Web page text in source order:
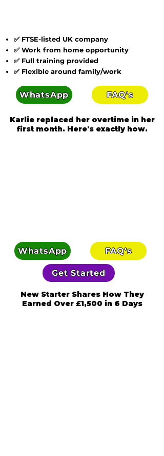
✅ FTSE-listed UK company
✅ Work from home opportunity
✅ Full training provided
✅ Flexible around family/work
WhatsApp FAQ's
Karlie replaced her overtime in her
first month. Here's exactly how.
WhatsApp FAQ's
Get Started
New Starter Shares How They
Earned Over £1,500 in 6 Days